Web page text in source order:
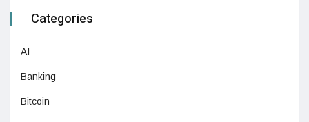
Categories
AI
Banking
Bitcoin